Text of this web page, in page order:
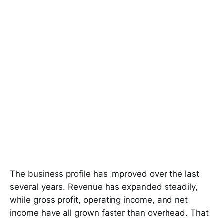
The business profile has improved over the last
several years. Revenue has expanded steadily,
while gross profit, operating income, and net
income have all grown faster than overhead. That